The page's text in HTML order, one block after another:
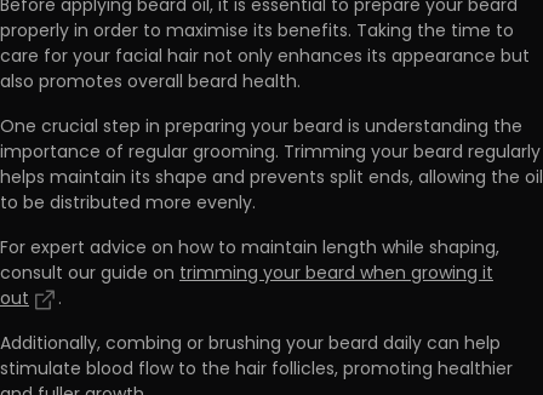
Before applying beard oil, it is essential to prepare your beard
properly in order to maximise its benefits. Taking the time to
care for your facial hair not only enhances its appearance but
also promotes overall beard health.
One crucial step in preparing your beard is understanding the
importance of regular grooming. Trimming your beard regularly
helps maintain its shape and prevents split ends, allowing the oil
to be distributed more evenly.
For expert advice on how to maintain length while shaping,
consult our guide on trimming your beard when growing it
out
.
Additionally,combing or brushing your beard daily can help
stimulate blood flow to the hair follicles, promoting healthier